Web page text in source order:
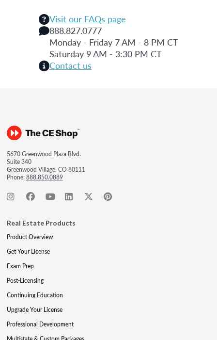
Visit our FAQs page
888.827.0777
Monday - Friday 7 AM - 8 PM CT
Saturday 9 AM - 3:30 PM CT
Contact us
5670 Greenwood Plaza Blvd.
Suite 340
Greenwood Village, CO 80111
Phone:888.850.0889
Real Estate Products
Product Overview
Get Your License
Exam Prep
Post-Licensing
Continuing Education
Upgrade Your License
Professional Development